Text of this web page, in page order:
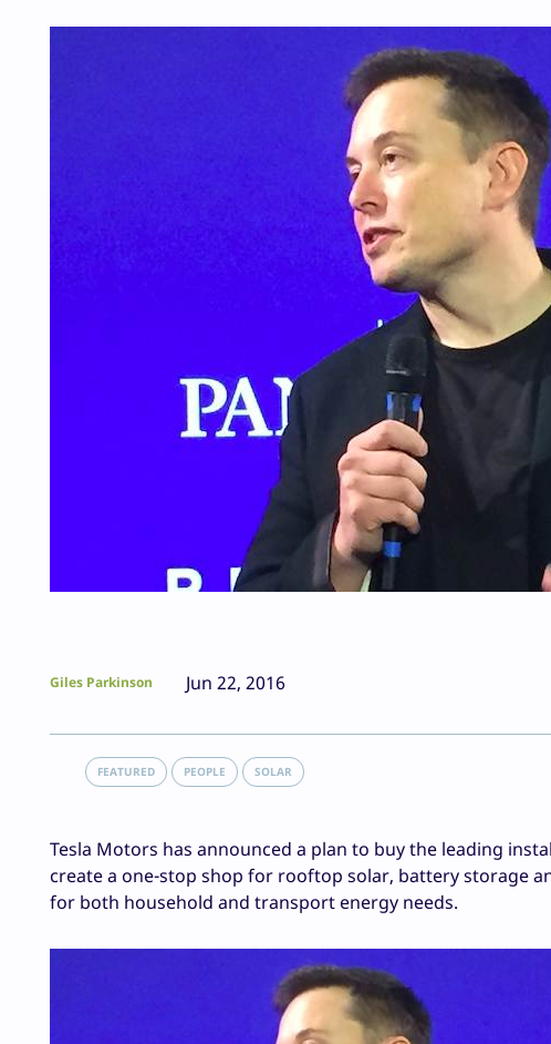
Giles Parkinson Jun 22, 2016
FEATURED PEOPLE SOLAR
Tesla Motors has announced a plan to buy the leading
create a one-stop shop for rooftop solar, battery storage
for both household and transport energy needs.